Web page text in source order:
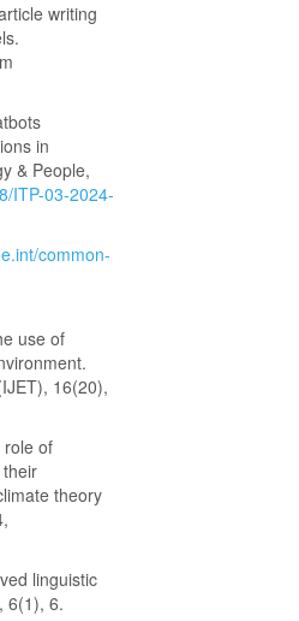
writing
in
& People,
ITP-03-2024-
common-
use of
16(20),
role of
theory
linguistic
6(1), 6.